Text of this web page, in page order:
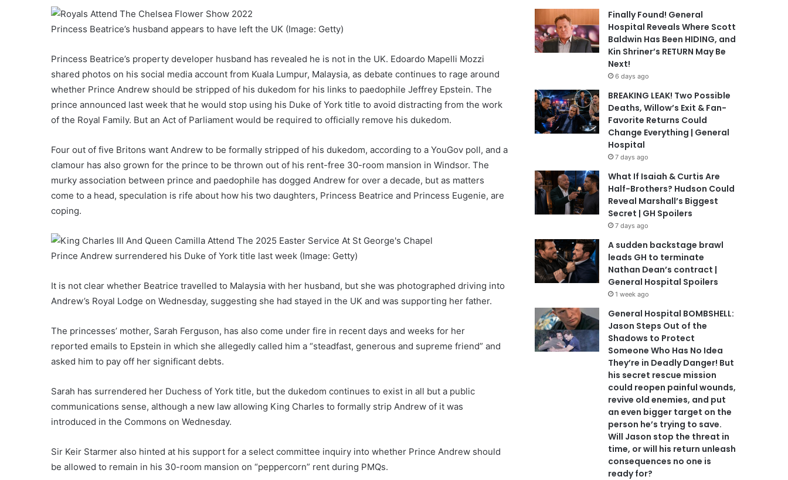
Princess Beatrice’s husband appears to have left the UK (Image: Getty)
Princess Beatrice’s property developer husband has revealed he is not in the UK. Edoardo Mapelli Mozzi
shared photos on his social media account from Kuala Lumpur, Malaysia, as debate continues to rage around
whether Prince Andrew should be stripped of his dukedom for his links to paedophile Jeffrey Epstein. The
prince announced last week that he would stop using his Duke of York title to avoid distracting from the work
of the Royal Family. But an Act of Parliament would be required to officially remove his dukedom.
Four out of five Britons want Andrew to be formally stripped of his dukedom, according to a YouGov poll, and a
clamour has also grown for the prince to be thrown out of his rent-free 30-room mansion in Windsor. The
murky association between prince and paedophile has dogged Andrew for over a decade, but as matters
come to a head, speculation is rife about how his two daughters, Princess Beatrice and Princess Eugenie, are
coping.
Prince Andrew surrendered his Duke of York title last week (Image: Getty)
It is not clear whether Beatrice travelled to Malaysia with her husband, but she was photographed driving into
Andrew’s Royal Lodge on Wednesday, suggesting she had stayed in the UK and was supporting her father.
The princesses’ mother, Sarah Ferguson, has also come under fire in recent days and weeks for her
reported emails to Epstein in which she allegedly called him a “steadfast, generous and supreme friend” and
asked him to pay off her significant debts.
Sarah has surrendered her Duchess of York title, but the dukedom continues to exist in all but a public
communications sense, although a new law allowing King Charles to formally strip Andrew of it was
introduced in the Commons on Wednesday.
Sir Keir Starmer also hinted at his support for a select committee inquiry into whether Prince Andrew should
be allowed to remain in his 30-room mansion on “peppercorn” rent during PMQs.
Finally Found! General
Hospital Reveals Where Scott
Baldwin Has Been HIDING, and
Kin Shriner’s RETURN May Be
Next!
6 days ago
BREAKING LEAK! Two Possible
Deaths, Willow’s Exit & Fan-
Favorite Returns Could
Change Everything | General
Hospital
7 days ago
What If Isaiah & Curtis Are
Half-Brothers? Hudson Could
Reveal Marshall’s Biggest
Secret | GH Spoilers
7 days ago
A sudden backstage brawl
leads GH to terminate
Nathan Dean’s contract |
General Hospital Spoilers
1 week ago
General Hospital BOMBSHELL:
Jason Steps Out of the
Shadows to Protect
Someone Who Has No Idea
They’re in Deadly Danger! But
his secret rescue mission
could reopen painful wounds,
revive old enemies, and put
an even bigger target on the
person he’s trying to save.
Will Jason stop the threat in
time, or will his return unleash
consequences no one is
ready for?